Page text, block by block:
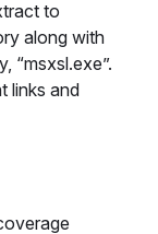
to
along with
“msxsl.exe”.
links and